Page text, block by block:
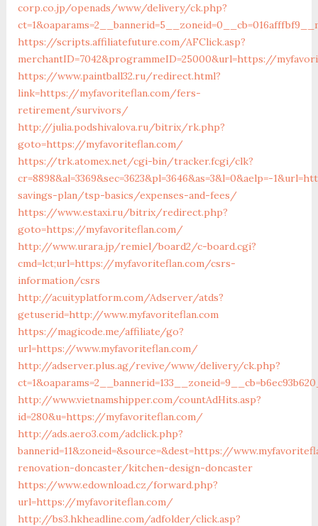
corp.co.jp/openads/www/delivery/ck.php?
https://scripts.affiliatefuture.com/AFClick.asp?
merchantID=7042&programmeID=25000&url=https://
https://www.paintball32.ru/redirect.html?
link=https://myfavoriteflan.com/fers-
retirement/survivors/
http://julia.podshivalova.ru/bitrix/rk.php?
goto=https://myfavoriteflan.com/
https://trk.atomex.net/cgi-bin/tracker.fcgi/clk?
cr=8898&al=3369&sec=3623&pl=3646&as=3&l=0&aelp=-
savings-plan/tsp-basics/expenses-and-fees/
https://www.estaxi.ru/bitrix/redirect.php?
goto=https://myfavoriteflan.com/
http://www.urara.jp/remiel/board2/c-board.cgi?
cmd=lct;url=https://myfavoriteflan.com/csrs-
information/csrs
http://acuityplatform.com/Adserver/atds?
getuserid=http://www.myfavoriteflan.com
https://magicode.me/affiliate/go?
url=https://www.myfavoriteflan.com/
http://adserver.plus.ag/revive/www/delivery/ck.php?
http://www.vietnamshipper.com/countAdHits.asp?
id=280&u=https://myfavoriteflan.com/
http://ads.aero3.com/adclick.php?
bannerid=11&zoneid=&source=&dest=https://
renovation-doncaster/kitchen-design-doncaster
https://www.edownload.cz/forward.php?
url=https://myfavoriteflan.com/
http://bs3.hkheadline.com/adfolder/click.asp?